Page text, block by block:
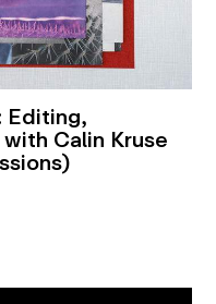
Editing,
Calin Kruse